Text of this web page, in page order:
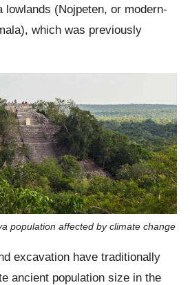
lowlands (Nojpeten, or modern-
which was previously
population affected by climate change
excavation have traditionally
ancient population size in the